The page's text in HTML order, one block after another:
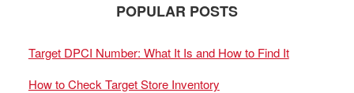
POPULAR POSTS
Target DPCI Number: What It Is and How to Find It
How to Check Target Store Inventory